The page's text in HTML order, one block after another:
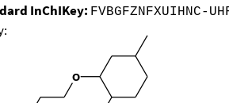
InChIKey: FVBGFZNFXUIHNC-